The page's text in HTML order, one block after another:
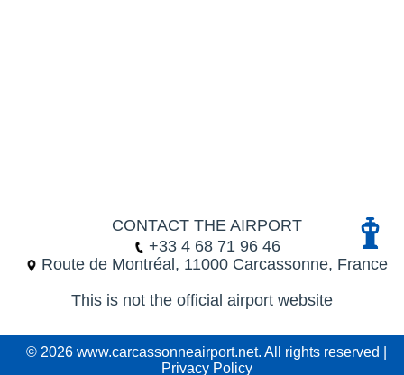
CONTACT THE AIRPORT
+33 4 68 71 96 46
Route de Montréal, 11000 Carcassonne, France
This is not the official airport website
© 2026 www.carcassonneairport.net. All rights reserved |
Privacy Policy